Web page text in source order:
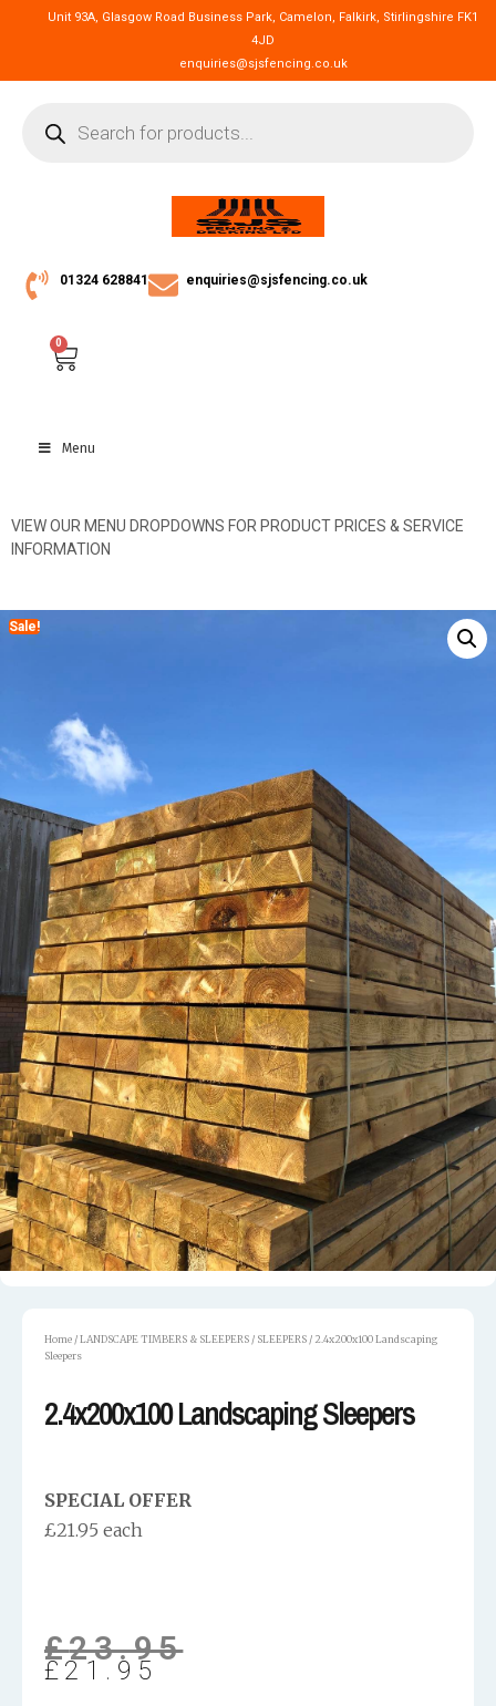
Unit 93A, Glasgow Road Business Park, Camelon, Falkirk, Stirlingshire FK1
4JD
enquiries@sjsfencing.co.uk
01324 628841 enquiries@sjsfencing.co.uk
0
Menu
VIEW OUR MENU DROPDOWNS FOR PRODUCT PRICES & SERVICE
INFORMATION
Sale!
Home /LANDSCAPE TIMBERS & SLEEPERS / SLEEPERS / 2.4x200x100 Landscaping
Sleepers
2.4x200x100 Landscaping Sleepers
SPECIAL OFFER
£21.95 each
£23.95
£ 21.95